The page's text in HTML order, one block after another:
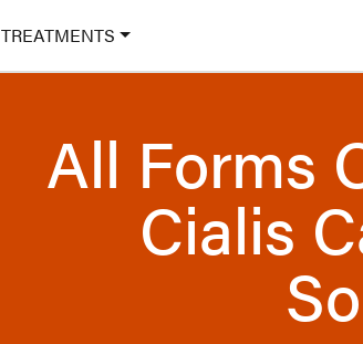
TREATMENTS
All Forms
Cialis